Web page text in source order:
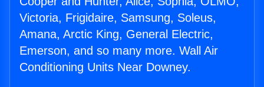
Victoria, Frigidaire, Samsung, Soleus,
Amana, Arctic King, General Electric,
Emerson, and so many more. Wall Air
Conditioning Units Near Downey.